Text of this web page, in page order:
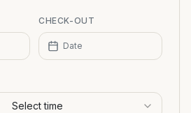
CHECK-OUT
Date
Select time